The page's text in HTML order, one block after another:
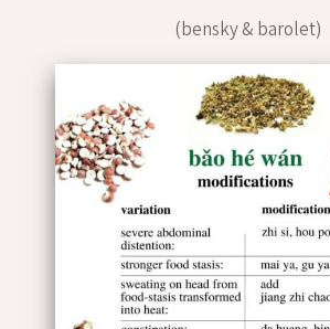
(bensky & barolet)